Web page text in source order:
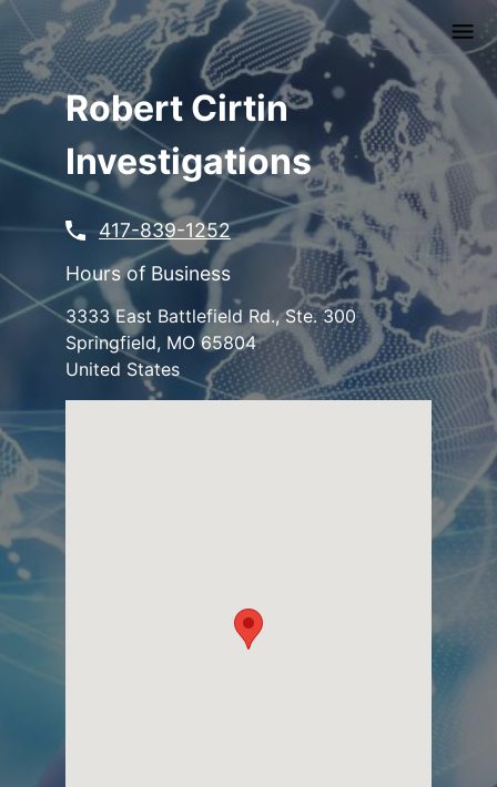
main
contentRobert Cirtin
Investigations
417-839-1252
Hours of Business
3333 East Battlefield Rd., Ste. 300
Springfield, MO 65804
United States